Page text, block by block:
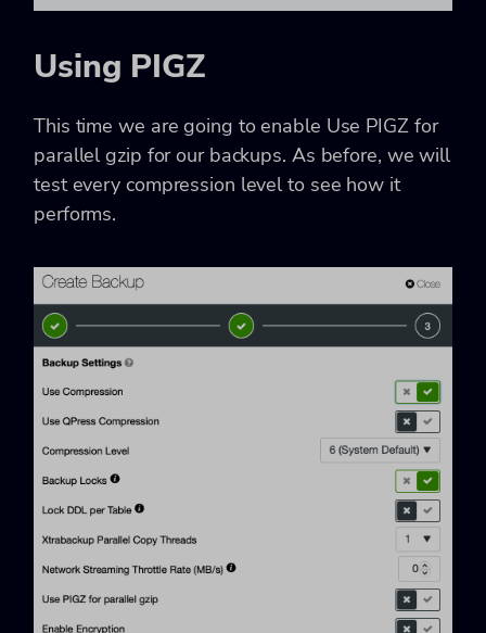
Using PIGZ
This time we are going to enable Use PIGZ for
parallel gzip for our backups. As before, we will
test every compression level to see how it
performs.